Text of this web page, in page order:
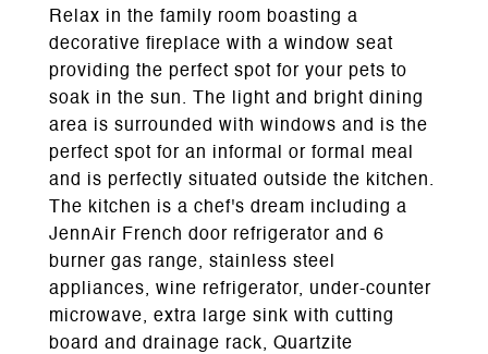
Relax in the family room boasting a
decorative fireplace with a window seat
providing the perfect spot for your pets to
soak in the sun. The light and bright dining
area is surrounded with windows and is the
perfect spot for an informal or formal meal
and is perfectly situated outside the kitchen.
The kitchen is a chef's dream including a
JennAir French door refrigerator and 6
burner gas range, stainless steel
appliances, wine refrigerator, under-counter
microwave, extra large sink with cutting
board and drainage rack, Quartzite